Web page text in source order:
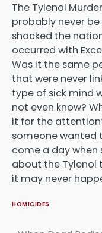
The Tylenol
probably never
shocked the
occurred with
Was it the same
that were never
type of sick mind
not even know?
it for the
someone wanted
come a day
about the Tylenol
it may never
HOMICIDES